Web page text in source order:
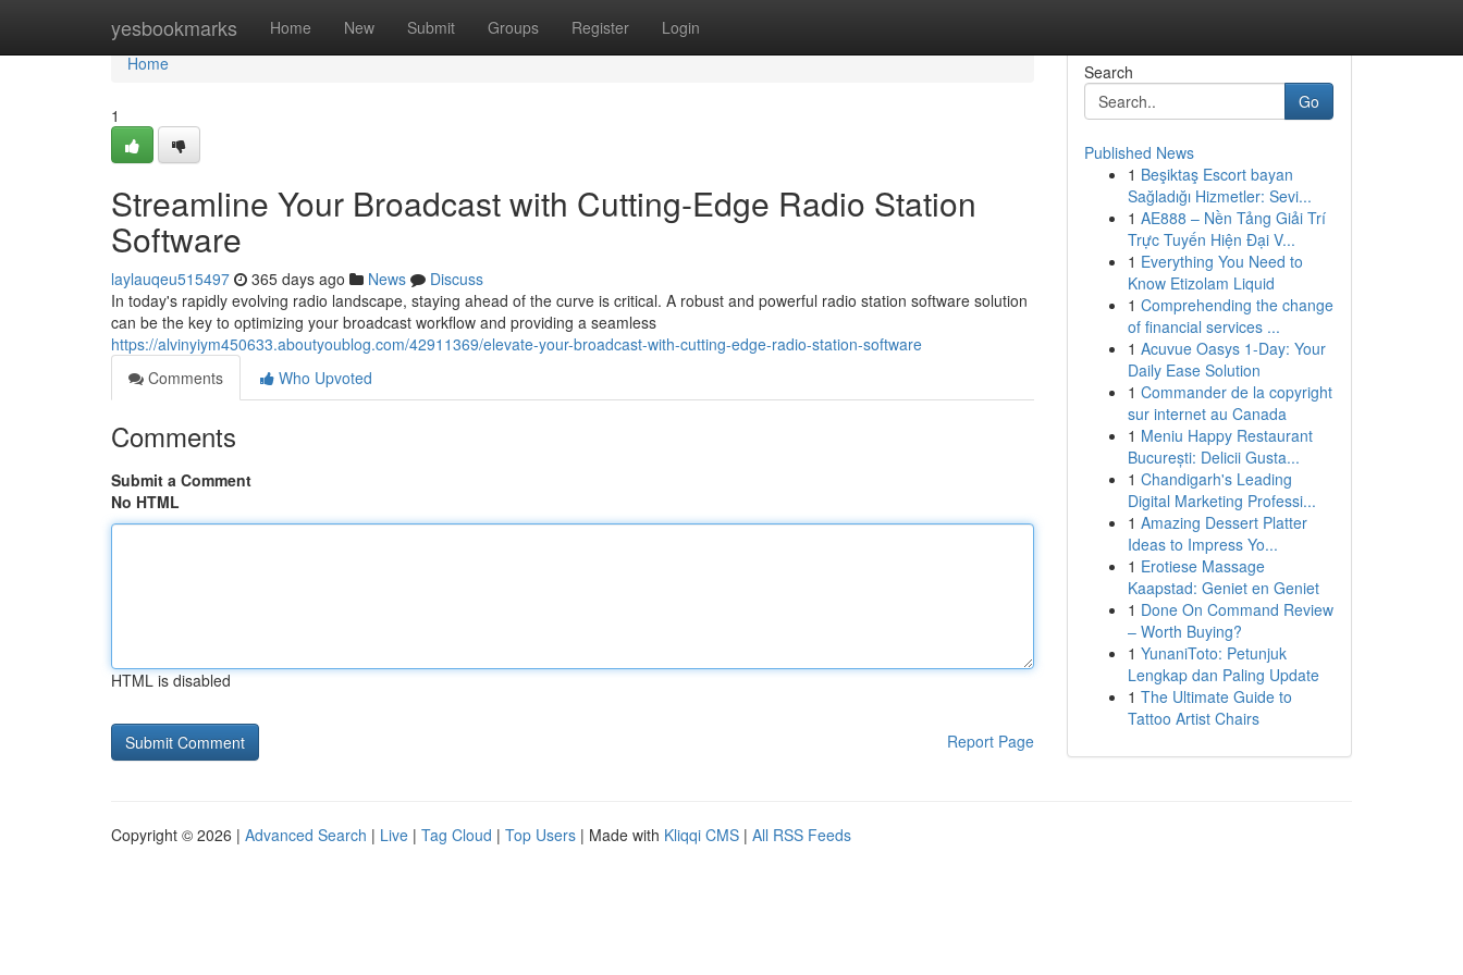
yesbookmarks Home New Submit Groups Register Login
Home
Home
1
Streamline Your Broadcast with Cutting-Edge Radio Station
Software
laylauqeu515497 365 days ago News
Discuss
In today's rapidly evolving radio landscape, staying ahead of the curve is critical. A robust and powerful radio station software solution
can be the key to optimizing your broadcast workflow and providing a seamless
https://alvinyiym450633.aboutyoublog.com/42911369/elevate-your-broadcast-with-cutting-edge-radio-station-software
Comments
Who Upvoted
Comments
Submit a Comment
No HTML
HTML is disabled
Report Page
Search
Go
Published News
1 Beşiktaş Escort bayan
Sağladığı Hizmetler: Sevi...
1 AE888 – Nền Tảng Giải Trí
Trực Tuyến Hiện Đại V...
1 Everything You Need to
Know Etizolam Liquid
1 Comprehending the change
of financial services ...
1 Acuvue Oasys 1-Day: Your
Daily Ease Solution
1 Commander de la copyright
sur internet au Canada
1 Meniu Happy Restaurant
București: Delicii Gusta...
1 Chandigarh's Leading
Digital Marketing Professi...
1 Amazing Dessert Platter
Ideas to Impress Yo...
1 Erotiese Massage
Kaapstad: Geniet en Geniet
1 Done On Command Review
– Worth Buying?
1 YunaniToto: Petunjuk
Lengkap dan Paling Update
1 The Ultimate Guide to
Tattoo Artist Chairs
Copyright © 2026 | Advanced Search | Live | Tag Cloud | Top Users | Made with Kliqqi CMS | All RSS Feeds